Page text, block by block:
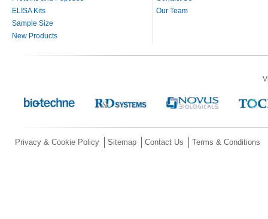
ELISA Kits
Sample Size
New Products
Our Team
Privacy & Cookie Policy Sitemap Contact Us Terms & Conditions